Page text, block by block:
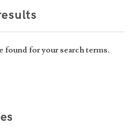
found for your search terms.